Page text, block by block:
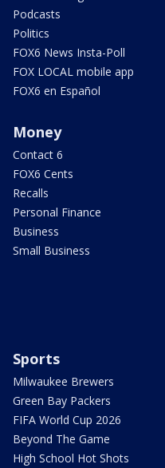
Podcasts
Politics
FOX6 News Insta-Poll
FOX LOCAL mobile app
FOX6 en Español
Money
Contact 6
FOX6 Cents
Recalls
Personal Finance
Business
Small Business
Sports
Milwaukee Brewers
Green Bay Packers
FIFA World Cup 2026
Beyond The Game
High School Hot Shots